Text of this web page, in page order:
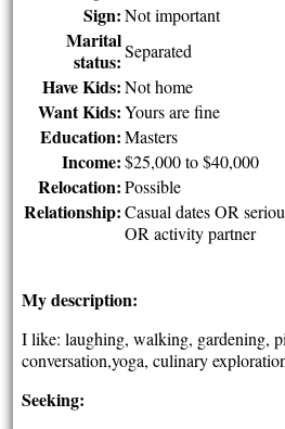
Sign: Not important
Marital
status: Separated
Have Kids: Not home
Want Kids: Yours are fine
Education: Masters
Income: $25,000 to $40,000
Relocation: Possible
Relationship: Casual dates OR
OR activity partner
My description:
I like: laughing, walking, gardening,
conversation,yoga, culinary
Seeking: